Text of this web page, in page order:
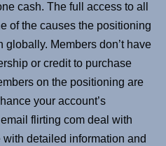
cash. The full access to all
of the causes the positioning
Members don’t have
or credit to purchase
on the positioning are
your account’s
flirting com deal with
detailed information and